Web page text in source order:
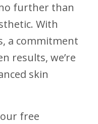
further than
With
a commitment
results, we’re
skin
free